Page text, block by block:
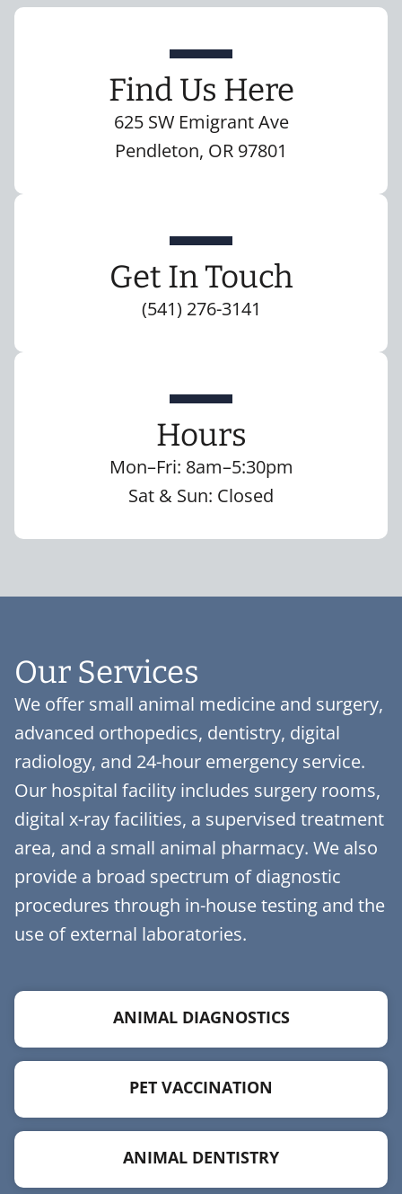
Find Us Here
625 SW Emigrant Ave
Pendleton, OR 97801
Get In Touch
(541) 276-3141
Hours
Mon–Fri: 8am–5:30pm
Sat & Sun: Closed
Our Services
We offer small animal medicine and surgery,
advanced orthopedics, dentistry, digital
radiology, and 24-hour emergency service.
Our hospital facility includes surgery rooms,
digital x-ray facilities, a supervised treatment
area, and a small animal pharmacy. We also
provide a broad spectrum of diagnostic
procedures through in-house testing and the
use of external laboratories.
ANIMAL DIAGNOSTICS
PET VACCINATION
ANIMAL DENTISTRY